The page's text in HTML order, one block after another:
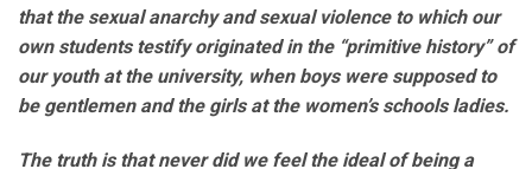
that the sexual anarchy and sexual violence to which our
own students testify originated in the “primitive history” of
our youth at the university, when boys were supposed to
be gentlemen and the girls at the women’s schools ladies.
The truth is that never did we feel the ideal of being a